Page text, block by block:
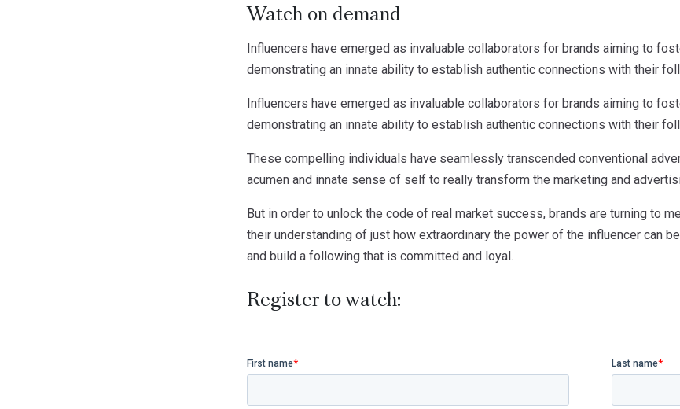
Watch on demand
Influencers have emerged as invaluable collaborators for brands aiming to
demonstrating an innate ability to establish authentic connections with their
Influencers have emerged as invaluable collaborators for brands aiming to
demonstrating an innate ability to establish authentic connections with their
These compelling individuals have seamlessly transcended conventional
acumen and innate sense of self to really transform the marketing and
But in order to unlock the code of real market success, brands are turning to
their understanding of just how extraordinary the power of the influencer can
and build a following that is committed and loyal.
Register to watch: